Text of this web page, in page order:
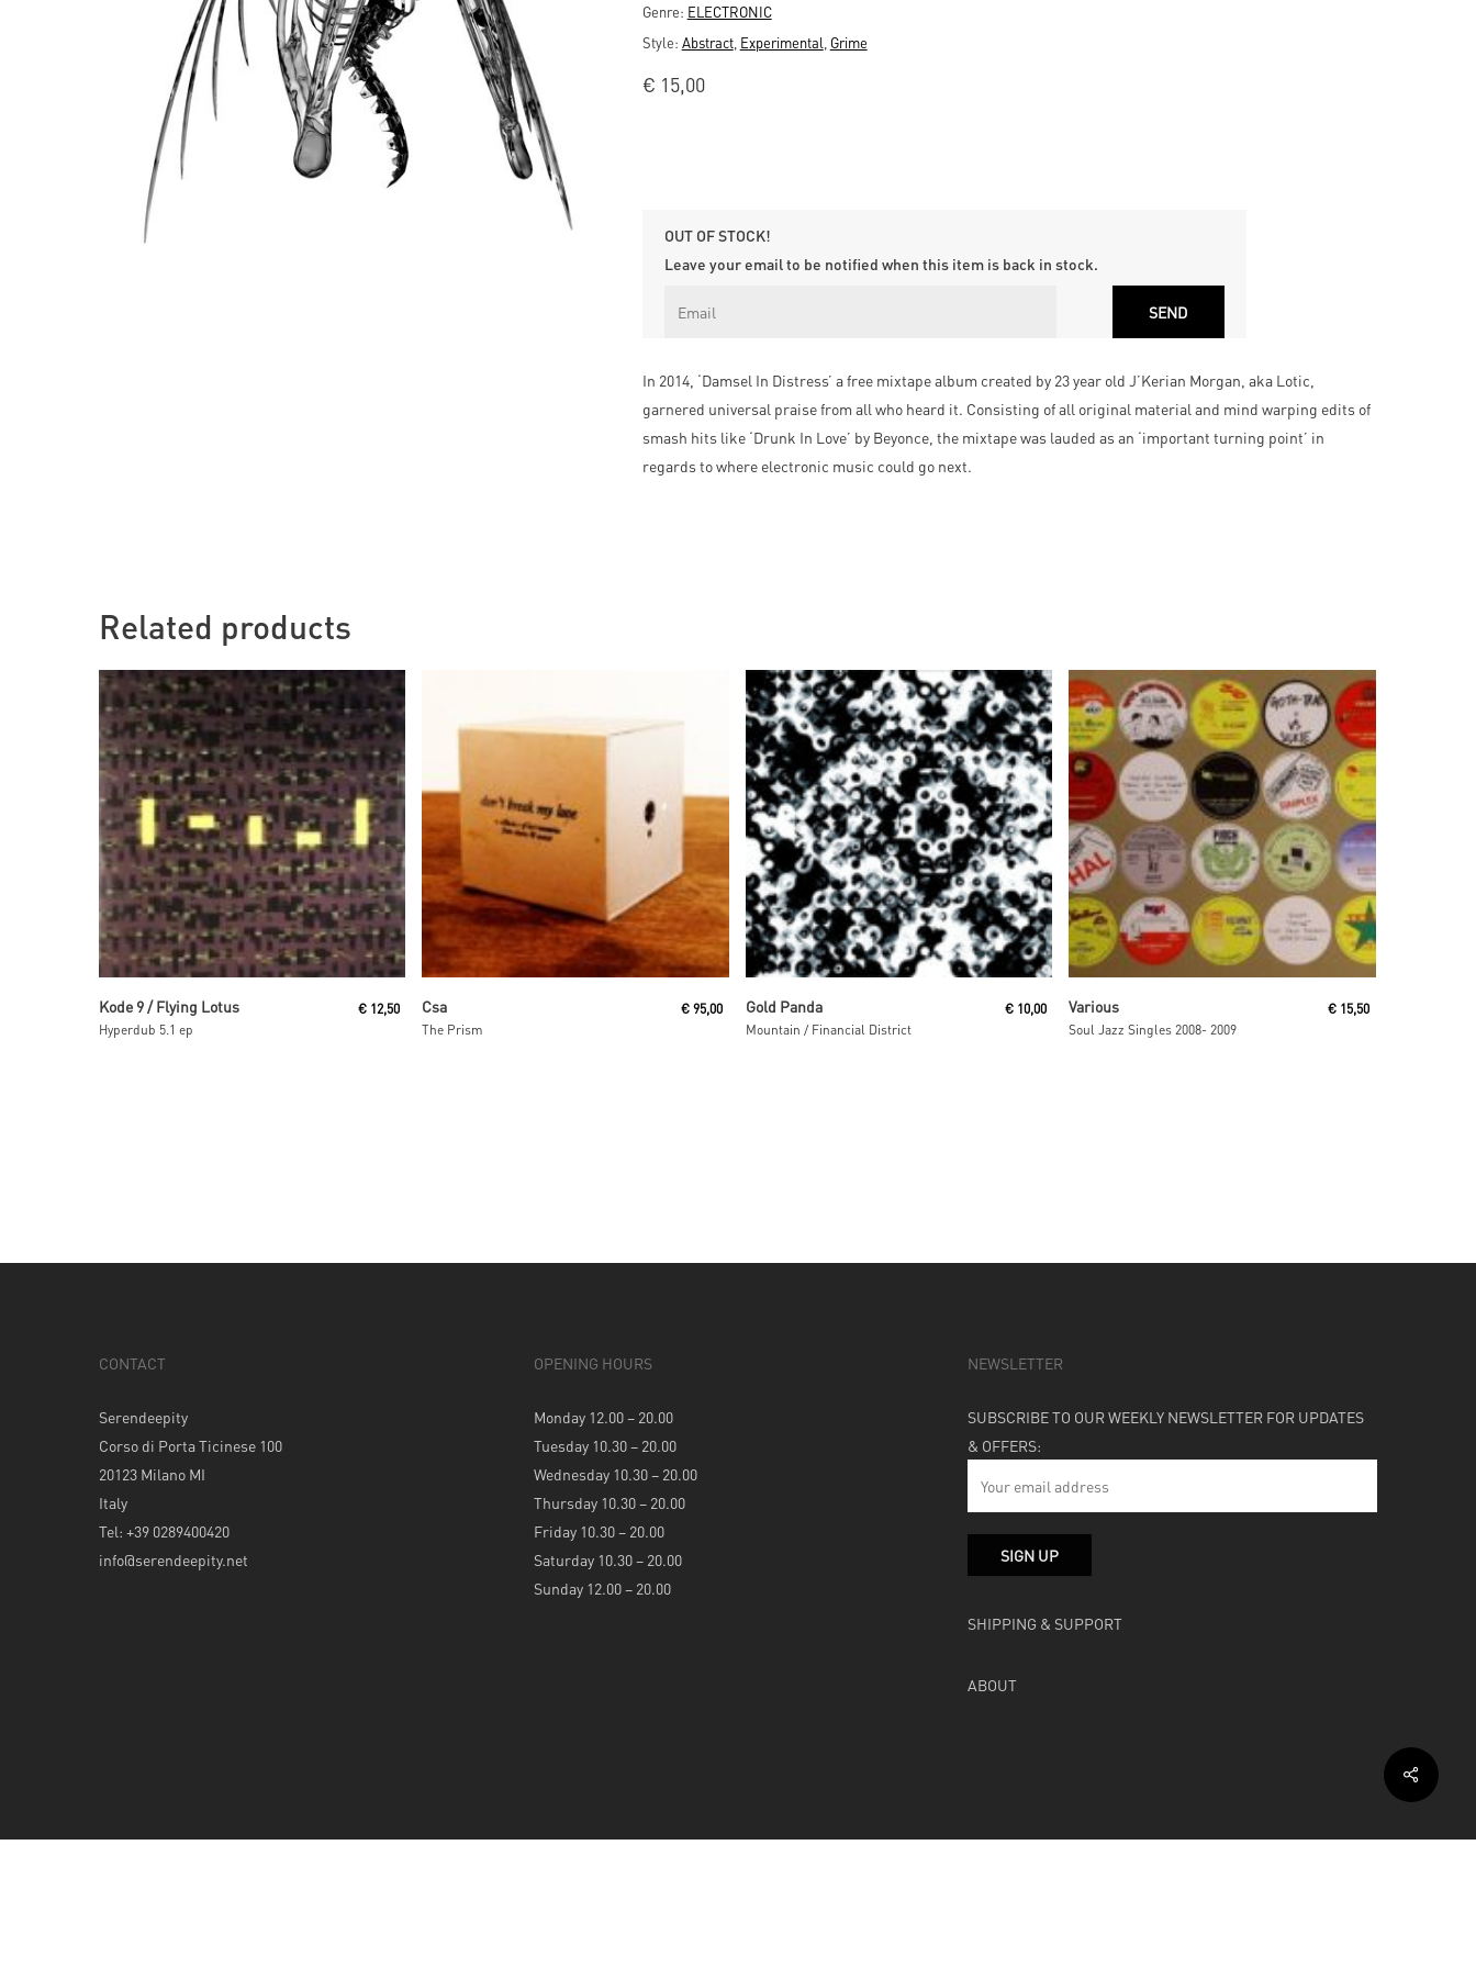
Genre: ELECTRONIC
Style: Abstract, Experimental Grime
€ 15,00
OUT OF STOCK!
Leave your email to be notified when this item is back in stock.
In 2014, ‘Damsel In Distress’ a free mixtape album created by 23 year old J’Kerian Morgan, aka Lotic,
garnered universal praise from all who heard it. Consisting of all original material and mind warping edits of
smash hits like ‘Drunk In Love’ by Beyonce, the mixtape was lauded as an ‘important turning point’ in
regards to where electronic music could go next.
Related products
Read More
Kode 9 / Flying Lotus
Hyperdub 5.1 ep
€12,50 Csa
The Prism
€ 95,00 Gold Panda
Mountain / Financial District
€10,00 Various
Soul Jazz Singles 2008- 2009
€ 15,50
CONTACT
Serendeepity
Corso di Porta Ticinese 100
20123 Milano MI
Italy
Tel: +39 0289400420
info@serendeepity.net
OPENING HOURS
Monday 12.00 – 20.00
Tuesday 10.30 – 20.00
Wednesday 10.30 – 20.00
Thursday 10.30 – 20.00
Friday 10.30 – 20.00
Saturday 10.30 – 20.00
Sunday 12.00 – 20.00
NEWSLETTER
SUBSCRIBE TO OUR WEEKLY NEWSLETTER FOR UPDATES
& OFFERS:
SHIPPING & SUPPORT
ABOUT